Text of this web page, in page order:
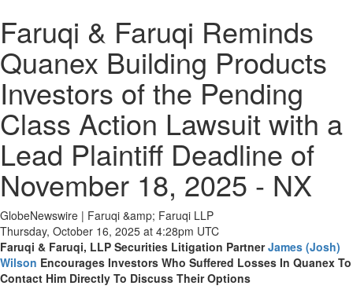
Faruqi & Faruqi Reminds
Quanex Building Products
Investors of the Pending
Class Action Lawsuit with a
Lead Plaintiff Deadline of
November 18, 2025 - NX
GlobeNewswire | Faruqi &amp; Faruqi LLP
Thursday, October 16, 2025 at 4:28pm UTC
Faruqi & Faruqi, LLP Securities Litigation PartnerJames (Josh)
Wilson Encourages Investors Who Suffered Losses In Quanex To
Contact Him Directly To Discuss Their Options